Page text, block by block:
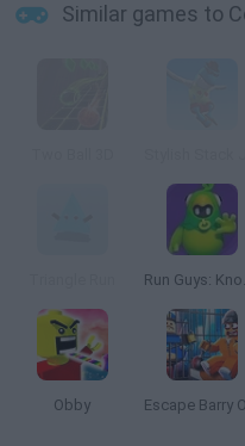
Similar games to
Run
Obby